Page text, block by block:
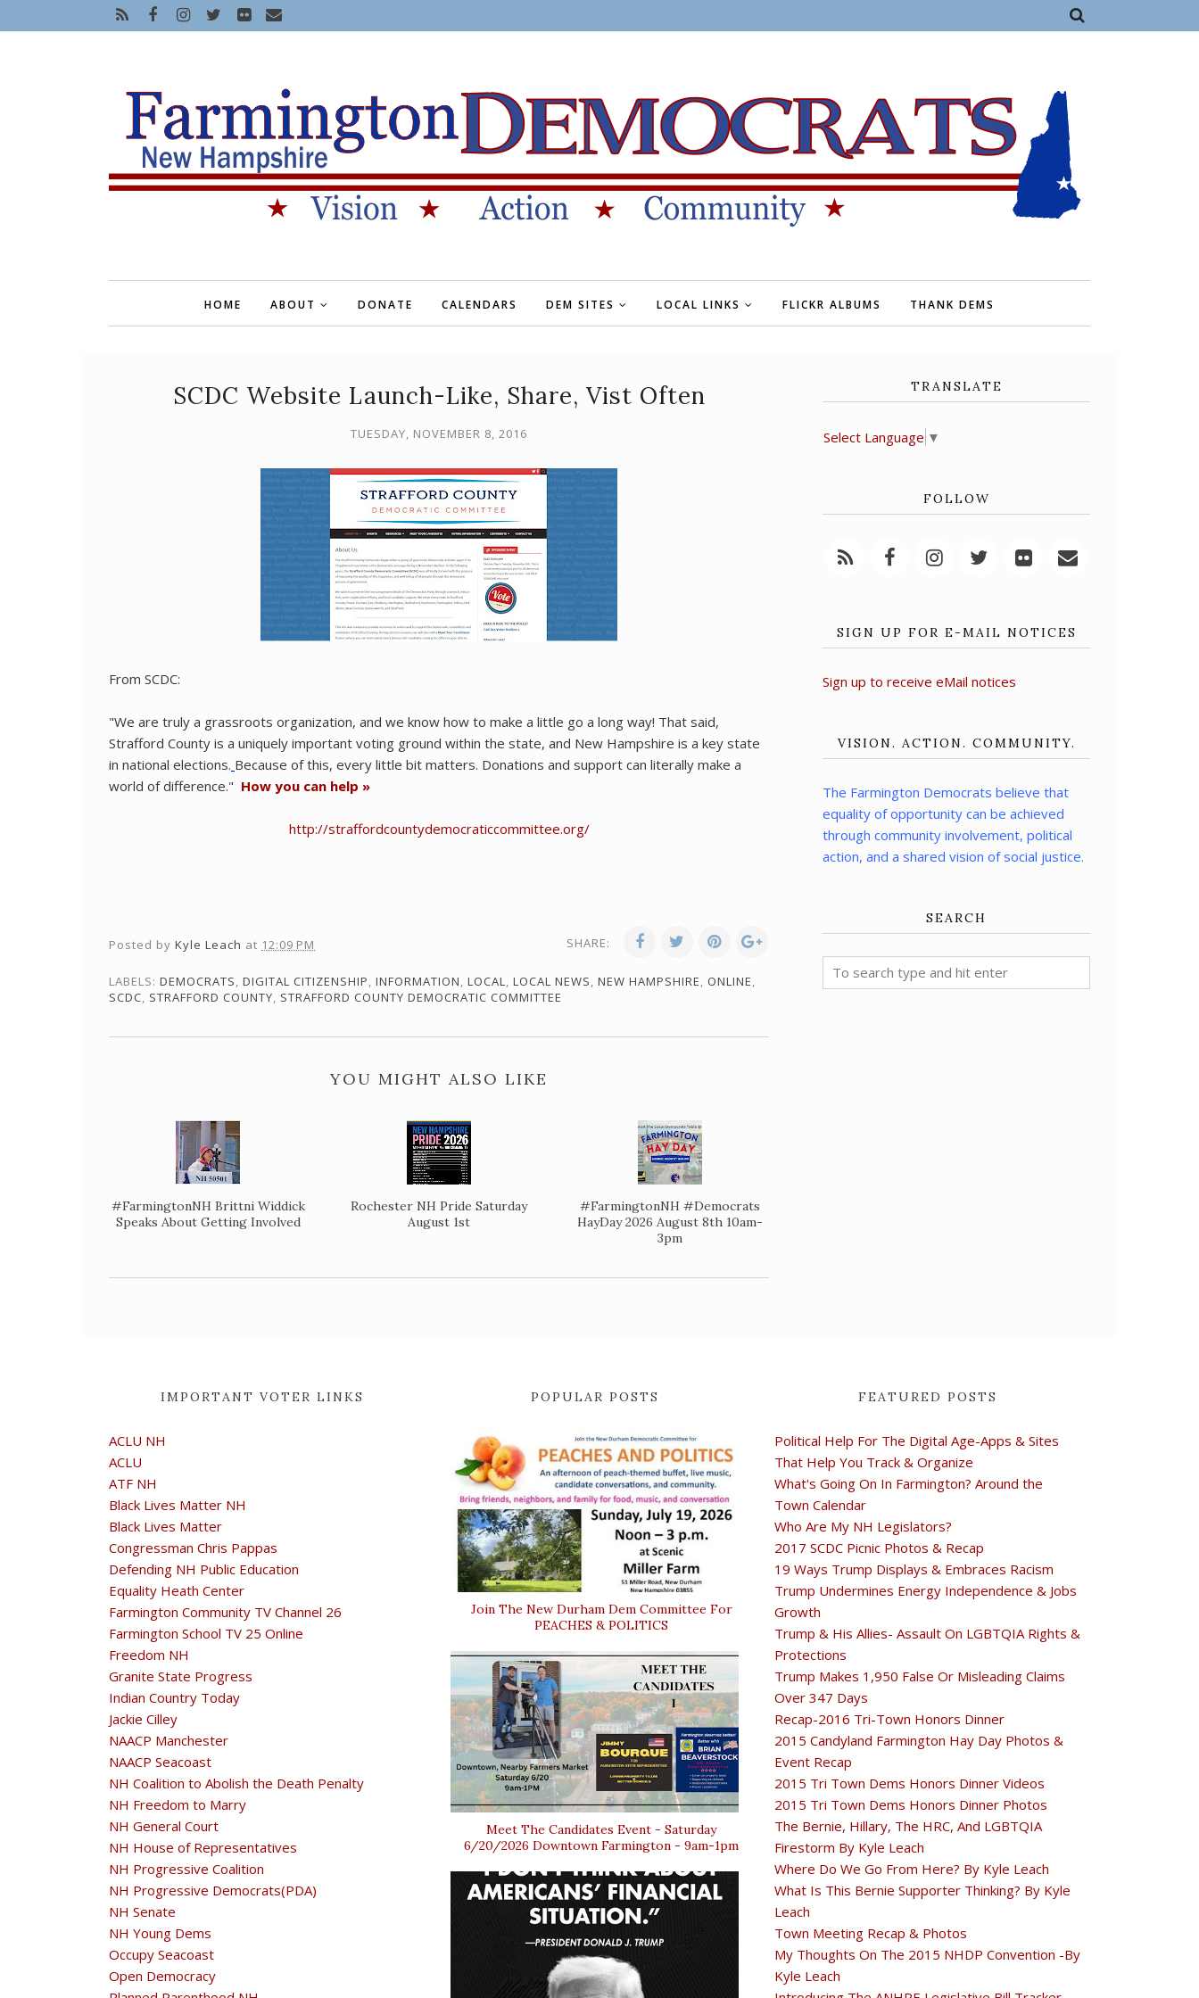
HOME ABOUT DONATE CALENDARS DEM SITES LOCAL LINKS FLICKR ALBUMS THANK DEMS
SCDC Website Launch-Like, Share, Vist Often
TUESDAY, NOVEMBER 8, 2016
From SCDC:
"We are truly a grassroots organization, and we know how to make a little go a long way! That said,
Strafford County is a uniquely important voting ground within the state, and New Hampshire is a key state
in national elections. Because of this, every little bit matters. Donations and support can literally make a
world of difference." How you can help »
http://straffordcountydemocraticcommittee.org/
Posted by Kyle Leach at 12:09 PM SHARE:
LABELS: DEMOCRATS, DIGITAL CITIZENSHIP, INFORMATION, LOCAL, LOCAL NEWS, NEW HAMPSHIRE, ONLINE,
SCDC, STRAFFORD COUNTY, STRAFFORD COUNTY DEMOCRATIC COMMITTEE
YOU MIGHT ALSO LIKE
#FarmingtonNH Brittni Widdick
Speaks About Getting Involved
Rochester NH Pride Saturday
August 1st
#FarmingtonNH #Democrats
HayDay 2026 August 8th 10am-
3pm
TRANSLATE
Select Language ▼
FOLLOW
SIGN UP FOR E-MAIL NOTICES
Sign up to receive eMail notices
VISION. ACTION. COMMUNITY.
The Farmington Democrats believe that
equality of opportunity can be achieved
through community involvement, political
action, and a shared vision of social justice.
SEARCH
IMPORTANT VOTER LINKS
ACLU NH
ACLU
ATF NH
Black Lives Matter NH
Black Lives Matter
Congressman Chris Pappas
Defending NH Public Education
Equality Heath Center
Farmington Community TV Channel 26
Farmington School TV 25 Online
Freedom NH
Granite State Progress
Indian Country Today
Jackie Cilley
NAACP Manchester
NAACP Seacoast
NH Coalition to Abolish the Death Penalty
NH Freedom to Marry
NH General Court
NH House of Representatives
NH Progressive Coalition
NH Progressive Democrats(PDA)
NH Senate
NH Young Dems
Occupy Seacoast
Open Democracy
POPULAR POSTS
Join The New Durham Dem Committee For
PEACHES & POLITICS
Meet The Candidates Event - Saturday
6/20/2026 Downtown Farmington - 9am-1pm
FEATURED POSTS
Political Help For The Digital Age-Apps & Sites
That Help You Track & Organize
What's Going On In Farmington? Around the
Town Calendar
Who Are My NH Legislators?
2017 SCDC Picnic Photos & Recap
19 Ways Trump Displays & Embraces Racism
Trump Undermines Energy Independence & Jobs
Growth
Trump & His Allies- Assault On LGBTQIA Rights &
Protections
Trump Makes 1,950 False Or Misleading Claims
Over 347 Days
Recap-2016 Tri-Town Honors Dinner
2015 Candyland Farmington Hay Day Photos &
Event Recap
2015 Tri Town Dems Honors Dinner Videos
2015 Tri Town Dems Honors Dinner Photos
The Bernie, Hillary, The HRC, And LGBTQIA
Firestorm By Kyle Leach
Where Do We Go From Here? By Kyle Leach
What Is This Bernie Supporter Thinking? By Kyle
Leach
Town Meeting Recap & Photos
My Thoughts On The 2015 NHDP Convention -By
Kyle Leach